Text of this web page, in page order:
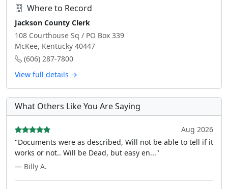
Where to Record
Jackson County Clerk
108 Courthouse Sq / PO Box 339
McKee, Kentucky 40447
(606) 287-7800
View full details →
What Others Like You Are Saying
Aug 2026
"Documents were as described, Will not be able to tell if it
works or not.. Will be Dead, but easy en..."
— Billy A.